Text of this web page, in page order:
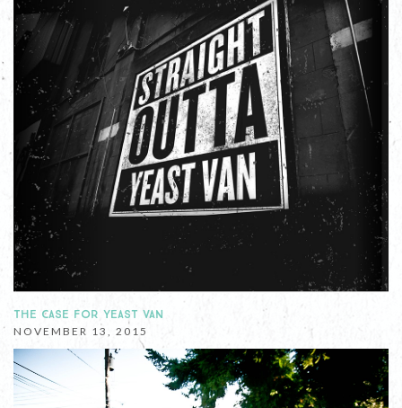
THE CASE FOR YEAST VAN
NOVEMBER 13, 2015